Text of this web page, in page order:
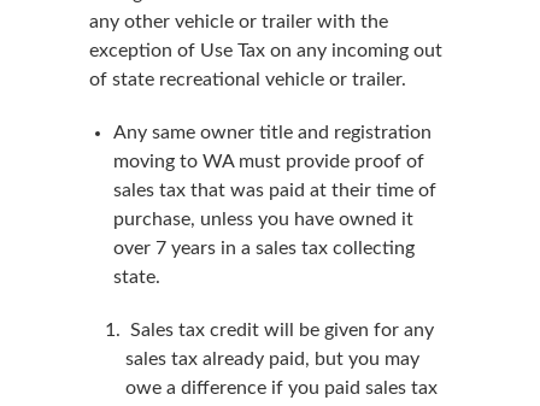
any other vehicle or trailer with the
exception of Use Tax on any incoming out
of state recreational vehicle or trailer.
Any same owner title and registration
moving to WA must provide proof of
sales tax that was paid at their time of
purchase, unless you have owned it
over 7 years in a sales tax collecting
state.
Sales tax credit will be given for any
sales tax already paid, but you may
owe a difference if you paid sales tax